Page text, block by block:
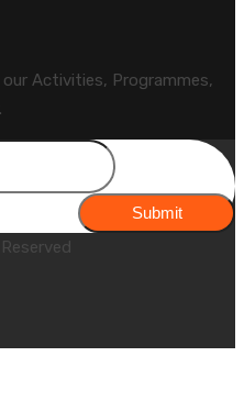
Activities, Programmes,
Submit